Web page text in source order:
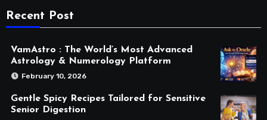
Recent Post
VamAstro : The World’s Most Advanced
Astrology & Numerology Platform
February 10, 2026
Gentle Spicy Recipes Tailored for Sensitive
Senior Digestion